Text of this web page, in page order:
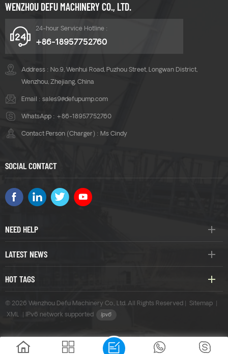
WENZHOU DEFU MACHINERY CO., LTD.
24-hour Service Hotline :
+86-18957752760
Address : No.9, Wenhui Road, Puzhou Street, Longwan District,
Wenzhou, Zhejiang, China
Email : sales9@defupump.com
WhatsApp : +86-18957752760
Contact Person (Charger) : Ms Cindy
SOCIAL CONTACT
NEED HELP
LATEST NEWS
HOT TAGS
© 2026 Wenzhou Defu Machinery Co., Ltd. All Rights Reserved | Sitemap
XML
IPv6 network supported